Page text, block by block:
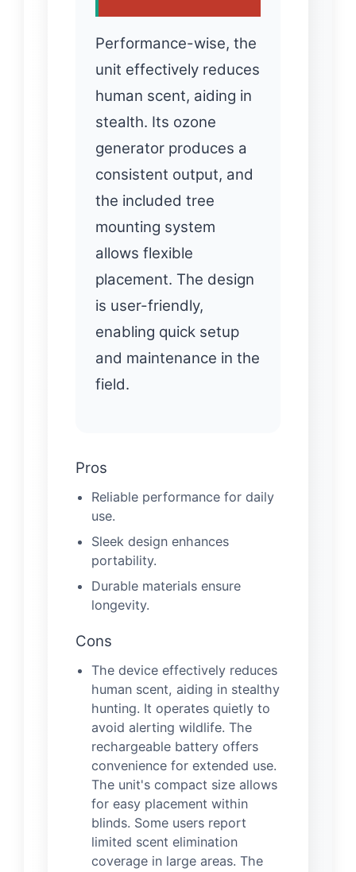
Performance-wise, the
unit effectively reduces
human scent, aiding in
stealth. Its ozone
generator produces a
consistent output, and
the included tree
mounting system
allows flexible
placement. The design
is user-friendly,
enabling quick setup
and maintenance in the
field.
Pros
Reliable performance for daily
use.
Sleek design enhances
portability.
Durable materials ensure
longevity.
Cons
The device effectively reduces
human scent, aiding in stealthy
hunting. It operates quietly to
avoid alerting wildlife. The
rechargeable battery offers
convenience for extended use.
The unit's compact size allows
for easy placement within
blinds. Some users report
limited scent elimination
coverage in large areas. The